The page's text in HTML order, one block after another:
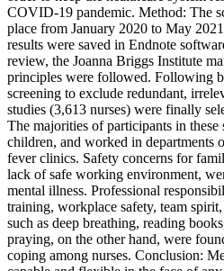
COVID-19 pandemic. Method: The
place from January 2020 to May
results were saved in Endnote
review, the Joanna Briggs Institute
principles were followed. Following
screening to exclude redundant,
studies (3,613 nurses) were finally
The majorities of participants in these
children, and worked in departments
fever clinics. Safety concerns for
lack of safe working environment,
mental illness. Professional
training, workplace safety, team
such as deep breathing, reading
praying, on the other hand, were
coping among nurses. Conclusion: